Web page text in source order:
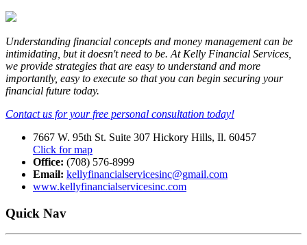
Understanding financial concepts and money management can be
intimidating, but it doesn't need to be. At Kelly Financial Services,
we provide strategies that are easy to understand and more
importantly, easy to execute so that you can begin securing your
financial future today.
Contact us for your free personal consultation today!
7667 W. 95th St. Suite 307 Hickory Hills, Il. 60457
Click for map
Office: (708) 576-8999
Email: kellyfinancialservicesinc@gmail.com
www.kellyfinancialservicesinc.com
Quick Nav